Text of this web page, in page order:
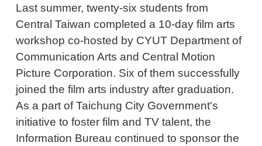
Last summer, twenty-six students from
Central Taiwan completed a 10-day film arts
workshop co-hosted by CYUT Department of
Communication Arts and Central Motion
Picture Corporation. Six of them successfully
joined the film arts industry after graduation.
As a part of Taichung City Government's
initiative to foster film and TV talent, the
Information Bureau continued to sponsor the